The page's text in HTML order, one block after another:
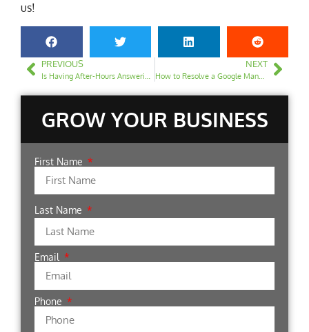
us!
PREVIOUS NEXT
How to Resolve a Google Manual Penalty on Your Website
GROW YOUR BUSINESS
First Name
Last Name
Email
Phone